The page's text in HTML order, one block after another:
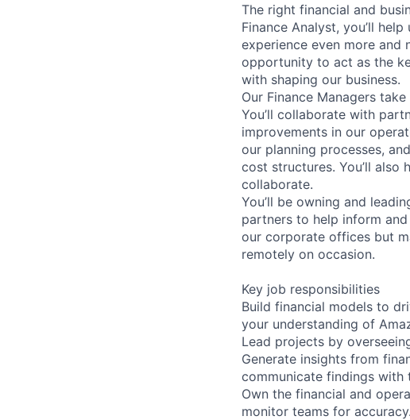
The right financial and
Finance Analyst, you’ll
experience even more and
opportunity to act as the
with shaping our business.
Our Finance Managers
You’ll collaborate with
improvements in our
our planning processes,
cost structures. You’ll
collaborate.
You’ll be owning and
partners to help inform
our corporate offices but
remotely on occasion.
Key job responsibilities
Build financial models to
your understanding of
Lead projects by
Generate insights from
communicate findings with
Own the financial and
monitor teams for accuracy.